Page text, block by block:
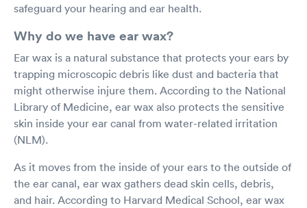
safeguard your hearing and ear health.
Why do we have ear wax?
Ear wax is a natural substance that protects your ears by
trapping microscopic debris like dust and bacteria that
might otherwise injure them. According to the National
Library of Medicine, ear wax also protects the sensitive
skin inside your ear canal from water-related irritation
(NLM).
As it moves from the inside of your ears to the outside of
the ear canal, ear wax gathers dead skin cells, debris,
and hair. According to Harvard Medical School, ear wax